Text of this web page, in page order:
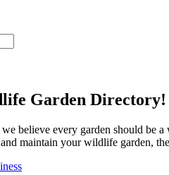
Garden Directory!
believe every garden should be
maintain your wildlife garden,